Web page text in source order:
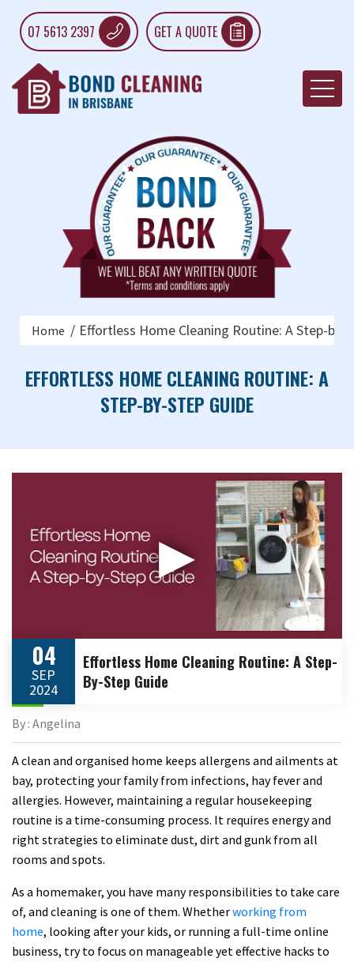
07 5613 2397 GET A QUOTE
Home Effortless Home Cleaning Routine: A Step-by-
EFFORTLESS HOME CLEANING ROUTINE: A
STEP-BY-STEP GUIDE
▶
04
SEP
2024
Effortless Home Cleaning Routine: A Step-
By-Step Guide
By : Angelina
A clean and organised home keeps allergens and ailments at
bay, protecting your family from infections, hay fever and
allergies. However, maintaining a regular housekeeping
routine is a time-consuming process. It requires energy and
right strategies to eliminate dust, dirt and gunk from all
rooms and spots.
As a homemaker, you have many responsibilities to take care
of, and cleaning is one of them. Whetherworking from
home, looking after your kids, or running a full-time online
business, try to focus on manageable yet effective hacks to